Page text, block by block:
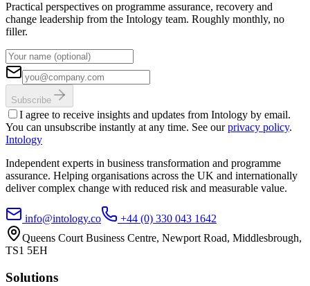
Practical perspectives on programme assurance, recovery and
change leadership from the Intology team. Roughly monthly, no
filler.
Subscribe
I agree to receive insights and updates from Intology by email.
You can unsubscribe instantly at any time. See our privacy policy.
Intology
Independent experts in business transformation and programme
assurance. Helping organisations across the UK and internationally
deliver complex change with reduced risk and measurable value.
info@intology.co
+44 (0) 330 043 1642
Queens Court Business Centre, Newport Road, Middlesbrough,
TS1 5EH
Solutions